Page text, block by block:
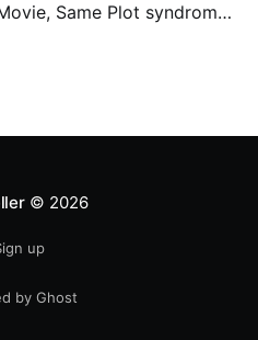
Same Plot syndrome
© 2026
up
by Ghost